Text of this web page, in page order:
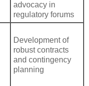
advocacy in
regulatory forums
Development of
robust contracts
and contingency
planning